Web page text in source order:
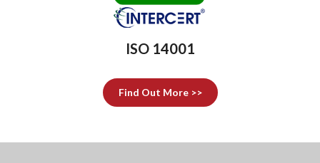
ISO 14001
Find Out More >>